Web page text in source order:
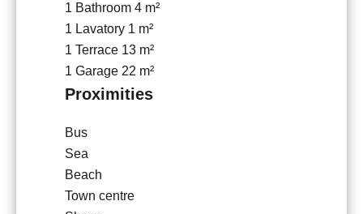
1 Bathroom 4 m²
1 Lavatory 1 m²
1 Terrace 13 m²
1 Garage 22 m²
Proximities
Bus
Sea
Beach
Town centre